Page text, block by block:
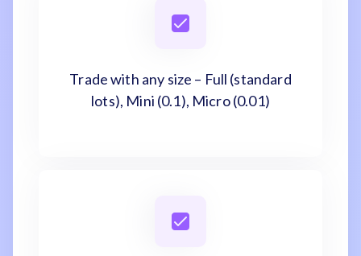
Trade with any size – Full (standard
lots), Mini (0.1), Micro (0.01)